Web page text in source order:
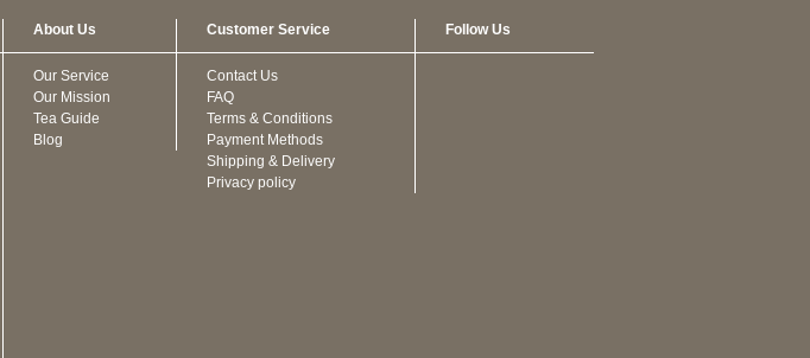
About Us
Our Service
Our Mission
Tea Guide
Blog
Customer Service
Contact Us
FAQ
Terms & Conditions
Payment Methods
Shipping & Delivery
Privacy policy
Follow Us